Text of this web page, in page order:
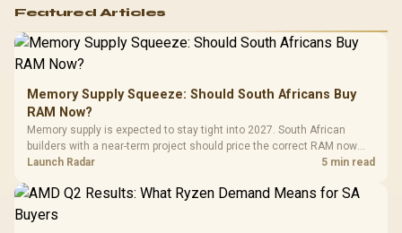
Featured Articles
Memory Supply Squeeze: Should South Africans Buy
RAM Now?
Memory supply is expected to stay tight into 2027. South African
builders with a near-term project should price the correct RAM now
instead of waiting for an assumed drop.
Launch Radar 5 min read